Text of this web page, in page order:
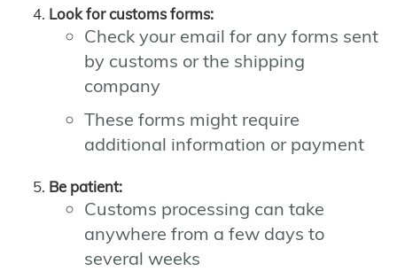
Look for customs forms:
Check your email for any forms sent
by customs or the shipping
company
These forms might require
additional information or payment
Be patient:
Customs processing can take
anywhere from a few days to
several weeks